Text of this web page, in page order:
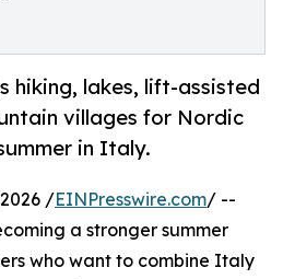
hiking, lakes, lift-assisted
villages for Nordic
in Italy.
/EINPresswire.com/ --
a stronger summer
who want to combine Italy